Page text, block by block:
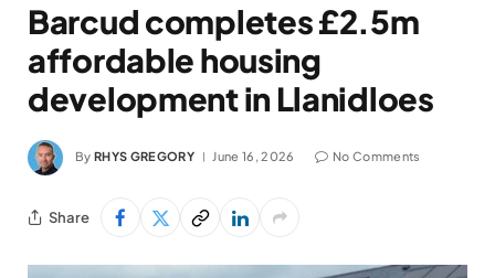
Barcud completes £2.5m
affordable housing
development in Llanidloes
By RHYS GREGORY June 16, 2026 No Comments
Share